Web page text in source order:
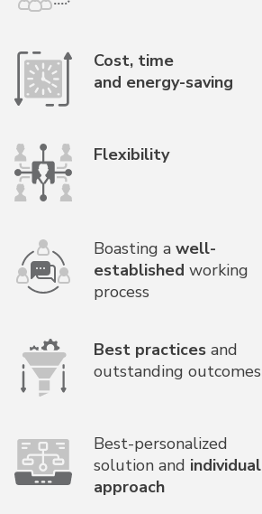
Cost, time
and energy-saving
Flexibility
Boasting a well-
established working
process
Best practices and
outstanding outcomes
Best-personalized
solution and individual
approach